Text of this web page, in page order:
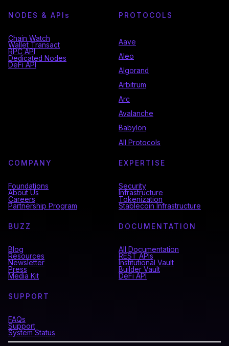
NODES & API s
Chain Watch
Wallet Transact
RPC API
Dedicated Nodes
DeFi API
PROTOCOLS
Aave
Aleo
Algorand
Arbitrum
Arc
Avalanche
Babylon
All Protocols
COMPANY
Foundations
About Us
Careers
Partnership Program
EXPERTISE
Security
Infrastructure
Tokenization
Stablecoin Infrastructure
BUZZ
Blog
Resources
Newsletter
Press
Media Kit
DOCUMENTATION
All Documentation
REST APIs
Institutional Vault
Builder Vault
DeFi API
SUPPORT
FAQs
Support
System Status